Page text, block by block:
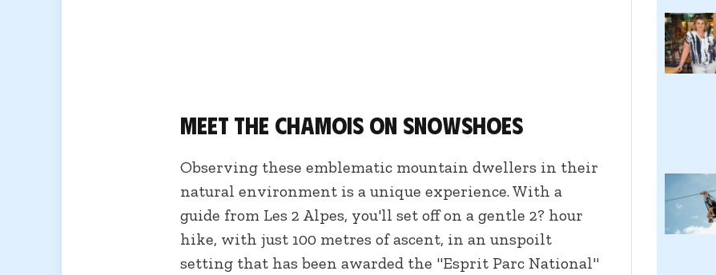
Meet the chamois on snowshoes
Observing these emblematic mountain dwellers in their
natural environment is a unique experience. With a
guide from Les 2 Alpes, you'll set off on a gentle 2? hour
hike, with just 100 metres of ascent, in an unspoilt
setting that has been awarded the "Esprit Parc National"